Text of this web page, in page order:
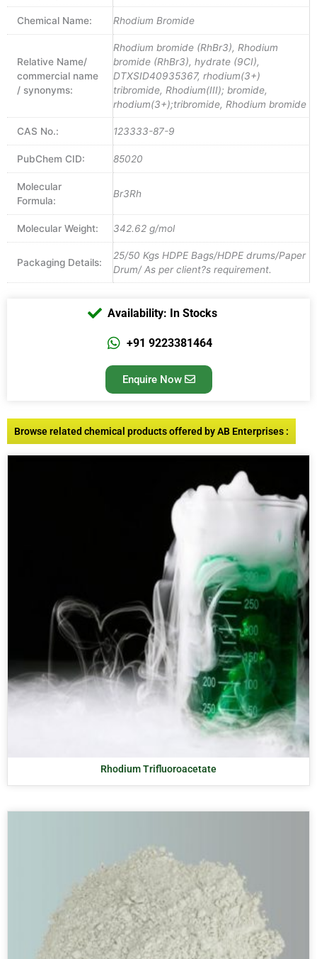
Chemical Name: Rhodium Bromide
Relative Name/
commercial name
/ synonyms:
Rhodium bromide (RhBr3), Rhodium
bromide (RhBr3), hydrate (9CI),
DTXSID40935367, rhodium(3+)
tribromide, Rhodium(III); bromide,
rhodium(3+);tribromide, Rhodium bromide
CAS No.: 123333-87-9
PubChem CID: 85020
Molecular
Formula:
Br3Rh
Molecular Weight: 342.62 g/mol
Packaging Details:
25/50 Kgs HDPE Bags/HDPE drums/Paper
Drum/ As per client?s requirement.
Availability: In Stocks
+91 9223381464
Enquire Now
Browse related chemical products offered by AB Enterprises :
Rhodium Trifluoroacetate